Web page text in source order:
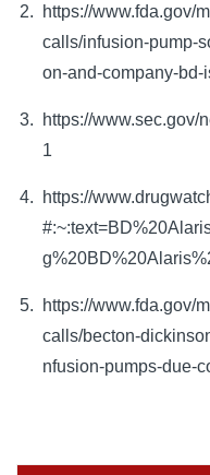
https://www.fda.gov/
calls/infusion-pump-
on-and-company-
https://www.sec.gov/
1
https://
https://www.fda.gov/
calls/becton-
nfusion-pumps-due-